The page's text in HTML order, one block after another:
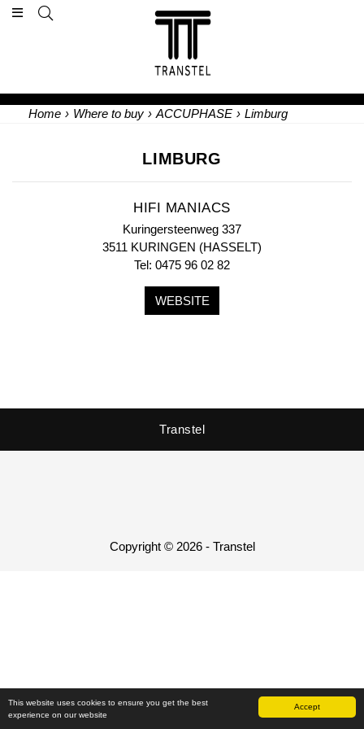
Accept
This website uses cookies to ensure you get the best
experience on our website
Home › Where to buy › ACCUPHASE › Limburg
LIMBURG
HIFI MANIACS
Kuringersteenweg 337
3511 KURINGEN (HASSELT)
Tel: 0475 96 02 82
WEBSITE
Transtel
Copyright © 2026 - Transtel